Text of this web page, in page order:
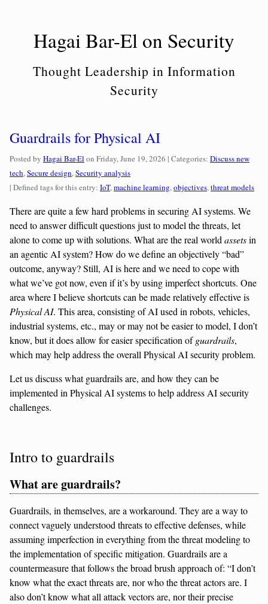
Hagai Bar-El on Security
Thought Leadership in Information
Security
Guardrails for Physical AI
Posted by Hagai Bar-El on Friday, June 19, 2026 | Categories: Categories:
Discuss new
tech,Secure design,Security analysis
| Defined tags for this entry: IoT,machine learning,objectives,threat models
There are quite a few hard problems in securing AI systems. We
need to answer difficult questions just to model the threats, let
alone to come up with solutions. What are the real world assetsin
an agentic AI system? How do we define an objectively “bad”
outcome, anyway? Still, AI is here and we need to cope with
what we’ve got now, even if it’s by using imperfect shortcuts. One
area where I believe shortcuts can be made relatively effective is
Physical AI. This area, consisting of AI used in robots, vehicles,
industrial systems, etc., may or may not be easier to model, I don’t
know, but it does allow for easier specification ofguardrails,
which may help address the overall Physical AI security problem.
Let us discuss what guardrails are, and how they can be
implemented in Physical AI systems to help address AI security
challenges.
Intro to guardrails
What are guardrails?
Guardrails, in themselves, are a workaround. They are a way to
connect vaguely understood threats to effective defenses, while
assuming imperfection in everything from the threat modeling to
the implementation of specific mitigation. Guardrails are a
countermeasure that follows the broad brush approach of: “I don’t
know what the exact threats are, nor who the threat actors are. I
also don’t know what all attack vectors are, nor their precise